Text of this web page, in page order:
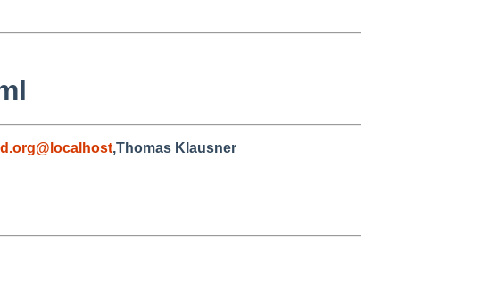
,Thomas Klausner